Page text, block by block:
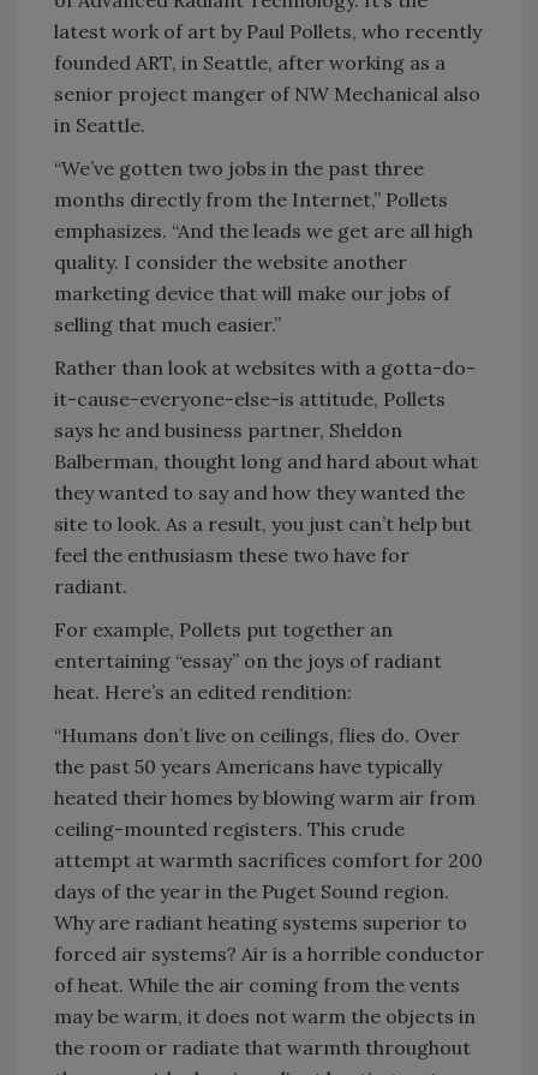
latest work of art by Paul Pollets, who recently
founded ART, in Seattle, after working as a
senior project manger of NW Mechanical also
in Seattle.
“We’ve gotten two jobs in the past three
months directly from the Internet,” Pollets
emphasizes. “And the leads we get are all high
quality. I consider the website another
marketing device that will make our jobs of
selling that much easier.”
Rather than look at websites with a gotta-do-
it-cause-everyone-else-is attitude, Pollets
says he and business partner, Sheldon
Balberman, thought long and hard about what
they wanted to say and how they wanted the
site to look. As a result, you just can’t help but
feel the enthusiasm these two have for
radiant.
For example, Pollets put together an
entertaining “essay” on the joys of radiant
heat. Here’s an edited rendition:
“Humans don’t live on ceilings, flies do. Over
the past 50 years Americans have typically
heated their homes by blowing warm air from
ceiling-mounted registers. This crude
attempt at warmth sacrifices comfort for 200
days of the year in the Puget Sound region.
Why are radiant heating systems superior to
forced air systems? Air is a horrible conductor
of heat. While the air coming from the vents
may be warm, it does not warm the objects in
the room or radiate that warmth throughout